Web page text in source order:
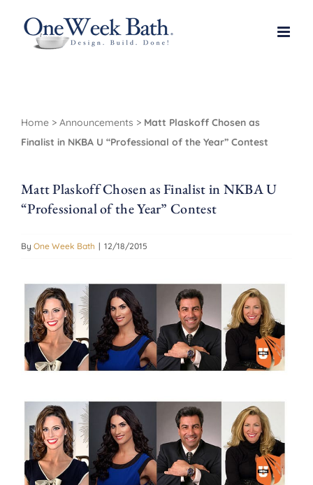
Home > Announcements > Matt Plaskoff Chosen as
Finalist in NKBA U “Professional of the Year” Contest
Matt Plaskoff Chosen as Finalist in NKBA U
“Professional of the Year” Contest
By One Week Bath | 12/18/2015
View
Larger
Image